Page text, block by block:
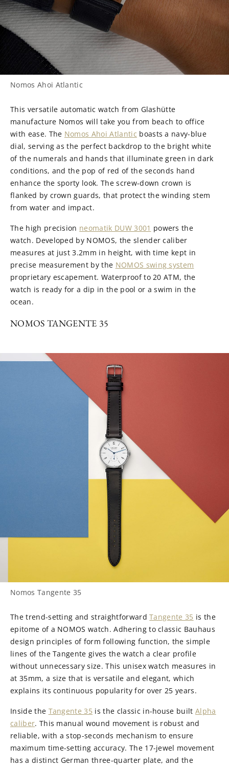
Nomos Ahoi Atlantic
This versatile automatic watch from Glashütte
manufacture Nomos will take you from beach to office
with ease. The Nomos Ahoi Atlantic boasts a navy-blue
dial, serving as the perfect backdrop to the bright white
of the numerals and hands that illuminate green in dark
conditions, and the pop of red of the seconds hand
enhance the sporty look. The screw-down crown is
flanked by crown guards, that protect the winding stem
from water and impact.
The high precision neomatik DUW 3001 powers the
watch. Developed by NOMOS, the slender caliber
measures at just 3.2mm in height, with time kept in
precise measurement by the NOMOS swing system
proprietary escapement. Waterproof to 20 ATM, the
watch is ready for a dip in the pool or a swim in the
ocean.
NOMOS TANGENTE 35
Nomos Tangente 35
The trend-setting and straightforwardTangente 35 is the
epitome of a NOMOS watch. Adhering to classic Bauhaus
design principles of form following function, the simple
lines of the Tangente gives the watch a clear profile
without unnecessary size. This unisex watch measures in
at 35mm, a size that is versatile and elegant, which
explains its continuous popularity for over 25 years.
Inside the Tangente 35 is the classic in-house built Alpha
caliber. This manual wound movement is robust and
reliable, with a stop-seconds mechanism to ensure
maximum time-setting accuracy. The 17-jewel movement
has a distinct German three-quarter plate, and the